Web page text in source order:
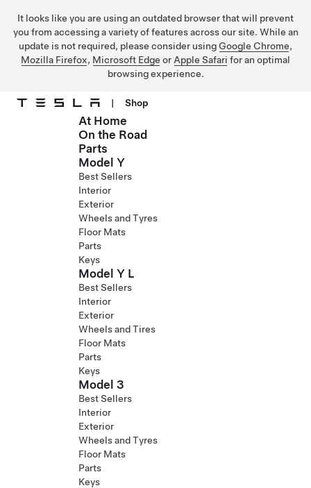
It looks like you are using an outdated browser that will prevent
you from accessing a variety of features across our site. While an
update is not required, please consider using Google Chrome,
Mozilla Firefox, Microsoft Edge or Apple Safari for an optimal
browsing experience.
Skip to main content
| Shop
At Home
On the Road
Parts
Model Y
Best Sellers
Interior
Exterior
Wheels and Tyres
Floor Mats
Parts
Keys
Model Y L
Best Sellers
Interior
Exterior
Wheels and Tires
Floor Mats
Parts
Keys
Model 3
Best Sellers
Interior
Exterior
Wheels and Tyres
Floor Mats
Parts
Keys